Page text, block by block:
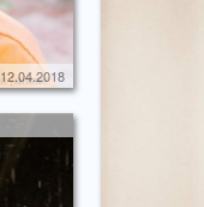
12.04.2018